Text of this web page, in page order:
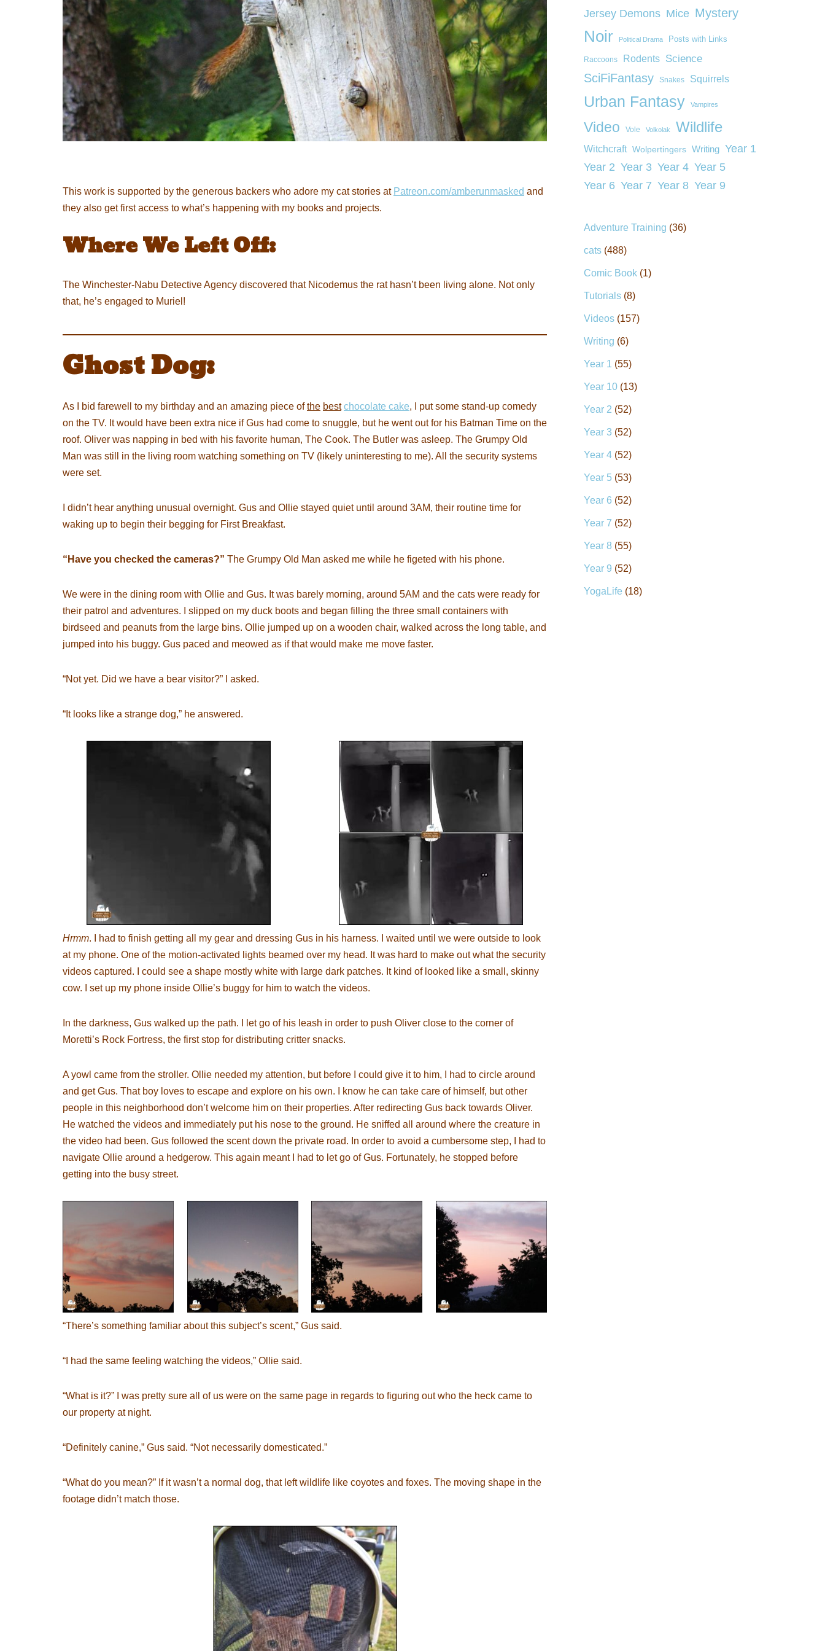
This work is supported by the generous backers who adore my cat stories at Patreon.com/amberunmasked and
they also get first access to what’s happening with my books and projects.
Where We Left Off:
The Winchester-Nabu Detective Agency discovered that Nicodemus the rat hasn’t been living alone. Not only
that, he’s engaged to Muriel!
Ghost Dog:
As I bid farewell to my birthday and an amazing piece ofthe best chocolate cake, I put some stand-up comedy
on the TV. It would have been extra nice if Gus had come to snuggle, but he went out for his Batman Time on the
roof. Oliver was napping in bed with his favorite human, The Cook. The Butler was asleep. The Grumpy Old
Man was still in the living room watching something on TV (likely uninteresting to me). All the security systems
were set.
I didn’t hear anything unusual overnight. Gus and Ollie stayed quiet until around 3AM, their routine time for
waking up to begin their begging for First Breakfast.
“Have you checked the cameras?” The Grumpy Old Man asked me while he figeted with his phone.
We were in the dining room with Ollie and Gus. It was barely morning, around 5AM and the cats were ready for
their patrol and adventures. I slipped on my duck boots and began filling the three small containers with
birdseed and peanuts from the large bins. Ollie jumped up on a wooden chair, walked across the long table, and
jumped into his buggy. Gus paced and meowed as if that would make me move faster.
“Not yet. Did we have a bear visitor?” I asked.
“It looks like a strange dog,” he answered.
Hrmm. I had to finish getting all my gear and dressing Gus in his harness. I waited until we were outside to look
at my phone. One of the motion-activated lights beamed over my head. It was hard to make out what the security
videos captured. I could see a shape mostly white with large dark patches. It kind of looked like a small, skinny
cow. I set up my phone inside Ollie’s buggy for him to watch the videos.
In the darkness, Gus walked up the path. I let go of his leash in order to push Oliver close to the corner of
Moretti’s Rock Fortress, the first stop for distributing critter snacks.
A yowl came from the stroller. Ollie needed my attention, but before I could give it to him, I had to circle around
and get Gus. That boy loves to escape and explore on his own. I know he can take care of himself, but other
people in this neighborhood don’t welcome him on their properties. After redirecting Gus back towards Oliver.
He watched the videos and immediately put his nose to the ground. He sniffed all around where the creature in
the video had been. Gus followed the scent down the private road. In order to avoid a cumbersome step, I had to
navigate Ollie around a hedgerow. This again meant I had to let go of Gus. Fortunately, he stopped before
getting into the busy street.
“There’s something familiar about this subject’s scent,” Gus said.
“I had the same feeling watching the videos,” Ollie said.
“What is it?” I was pretty sure all of us were on the same page in regards to figuring out who the heck came to
our property at night.
“Definitely canine,” Gus said. “Not necessarily domesticated.”
“What do you mean?” If it wasn’t a normal dog, that left wildlife like coyotes and foxes. The moving shape in the
footage didn’t match those.
Jersey Demons Mice Mystery
Noir Political Drama Posts with Links
Raccoons Rodents Science
SciFiFantasy Snakes Squirrels
Urban Fantasy Vampires
Video Vole Volkolak Wildlife
Witchcraft Wolpertingers Writing Year 1
Year 2 Year 3 Year 4 Year 5
Year 6 Year 7 Year 8 Year 9
Adventure Training (36)
cats (488)
Comic Book (1)
Tutorials (8)
Videos (157)
Writing (6)
Year 1 (55)
Year 10 (13)
Year 2 (52)
Year 3 (52)
Year 4 (52)
Year 5 (53)
Year 6 (52)
Year 7 (52)
Year 8 (55)
Year 9 (52)
YogaLife (18)